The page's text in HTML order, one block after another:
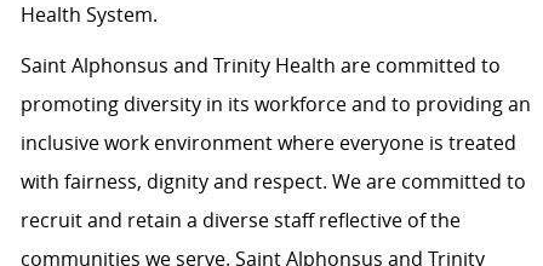
Health System.
Saint Alphonsus and Trinity Health are committed to
promoting diversity in its workforce and to providing an
inclusive work environment where everyone is treated
with fairness, dignity and respect. We are committed to
recruit and retain a diverse staff reflective of the
communities we serve. Saint Alphonsus and Trinity